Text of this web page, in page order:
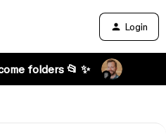
Login
folders 📂 ✨